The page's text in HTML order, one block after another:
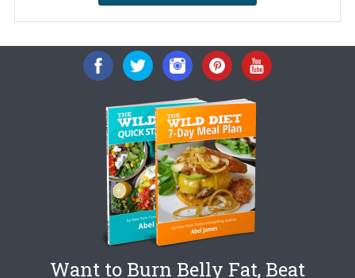
Want to Burn Belly Fat, Beat